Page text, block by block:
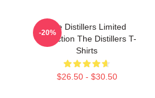
The Distillers Limited
Collection The Distillers T-
Shirts
$26.50 - $30.50
-20%